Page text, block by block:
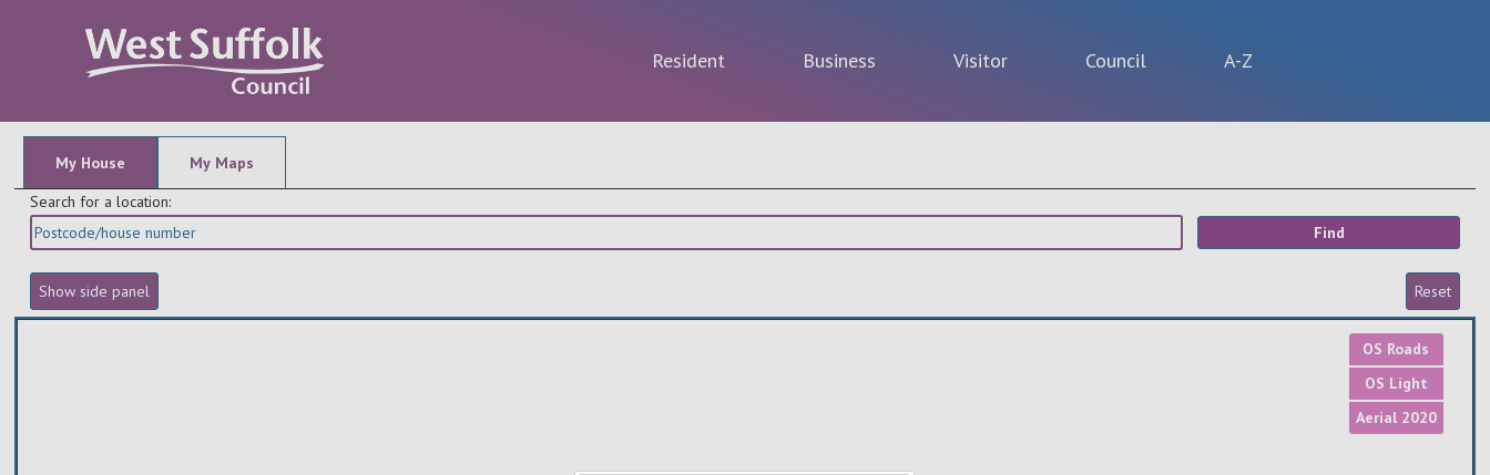
Resident Business Visitor Council A-Z
My House
My Maps
Search for a location:
OS Roads
OS Light
Aerial 2020